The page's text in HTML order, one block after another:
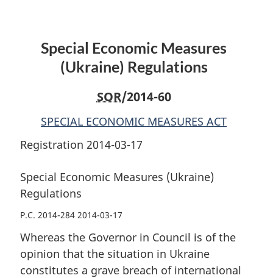
Special Economic Measures
(Ukraine) Regulations
SOR/2014-60
SPECIAL ECONOMIC MEASURES ACT
Registration 2014-03-17
Special Economic Measures (Ukraine)
Regulations
P.C. 2014-284 2014-03-17
Whereas the Governor in Council is of the
opinion that the situation in Ukraine
constitutes a grave breach of international